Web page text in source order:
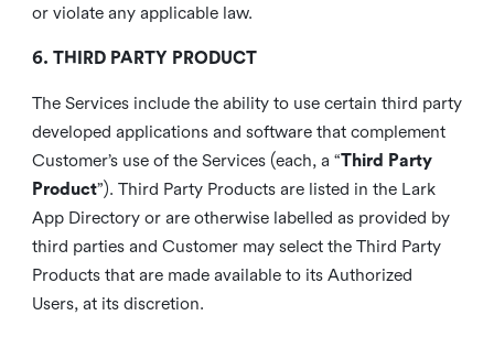
or violate any applicable law.
6. THIRD PARTY PRODUCT
The Services include the ability to use certain third party
developed applications and software that complement
Customer’s use of the Services (each, a “Third Party
Product”). Third Party Products are listed in the Lark
App Directory or are otherwise labelled as provided by
third parties and Customer may select the Third Party
Products that are made available to its Authorized
Users, at its discretion.